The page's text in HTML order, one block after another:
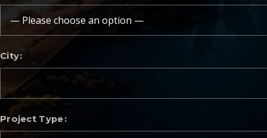
City
Project Type